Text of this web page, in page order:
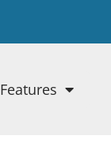
Features